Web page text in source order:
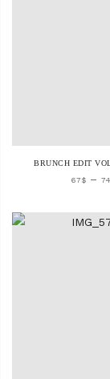
BRUNCH EDIT
67$ – 74